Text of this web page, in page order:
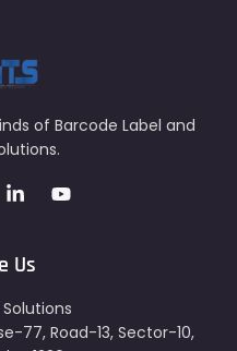
of Barcode Label and
Us
77, Road-13, Sector-10,